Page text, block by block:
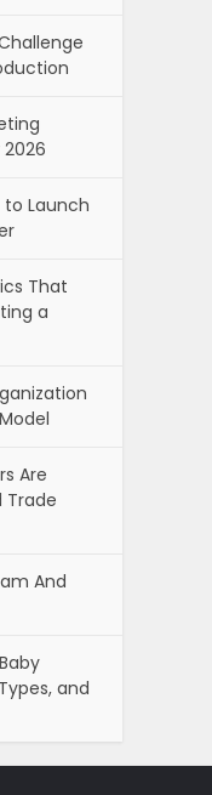
to Launch
That
a
Are
Trade
And
and